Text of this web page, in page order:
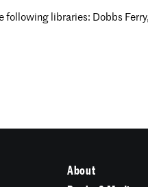
following libraries: Dobbs
About